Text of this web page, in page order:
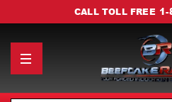
CALL TOLL FREE